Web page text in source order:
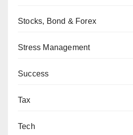
Stocks, Bond & Forex
Stress Management
Success
Tax
Tech